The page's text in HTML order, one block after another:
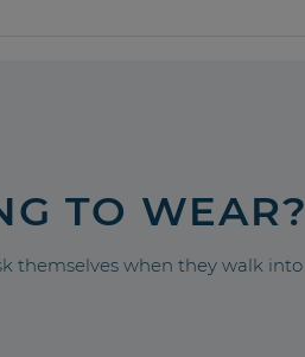
TO WEAR?
themselves when they walk into